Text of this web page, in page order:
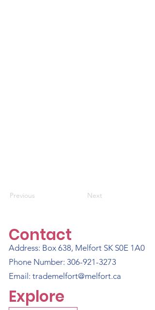
Previous Next
Contact
Address: Box 638, Melfort SK S0E 1A0
Phone Number: 306-921-3273
Email: trademelfort@melfort.ca
Explore